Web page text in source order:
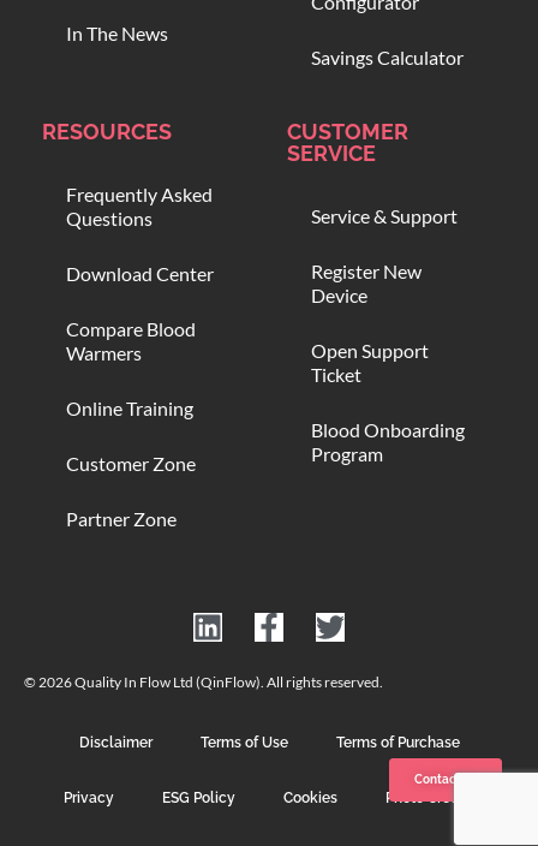
Contact us
In The News
Savings Calculator
RESOURCES
Frequently Asked
Questions
Download Center
Compare Blood
Warmers
Online Training
Customer Zone
Partner Zone
CUSTOMER
SERVICE
Service & Support
Register New
Device
Open Support
Ticket
Blood Onboarding
Program
© 2026 Quality In Flow Ltd (QinFlow). All rights reserved.
Disclaimer Terms of Use Terms of Purchase
Privacy ESG Policy Cookies Photo Credits